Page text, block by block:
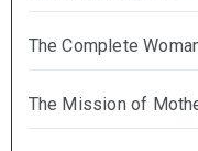
The Complete
The Mission of